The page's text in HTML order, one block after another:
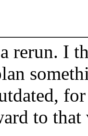
rerun. I
to that